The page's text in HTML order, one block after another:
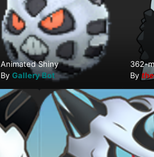
Animated Shiny
By Gallery Bot
362-
By